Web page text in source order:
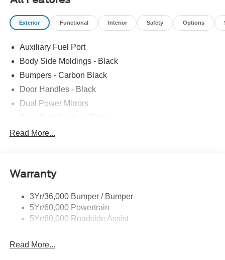
Exterior Functional Interior Safety Options
Auxiliary Fuel Port
Body Side Moldings - Black
Bumpers - Carbon Black
Door Handles - Black
Dual Power Mirrors
Glass - Solar-Tinted
Single Sliding Side Door
Wipers - Rain-Sensing
Read More...
Warranty
3Yr/36,000 Bumper / Bumper
5Yr/60,000 Powertrain
5Yr/60,000 Roadside Assist
Read More...